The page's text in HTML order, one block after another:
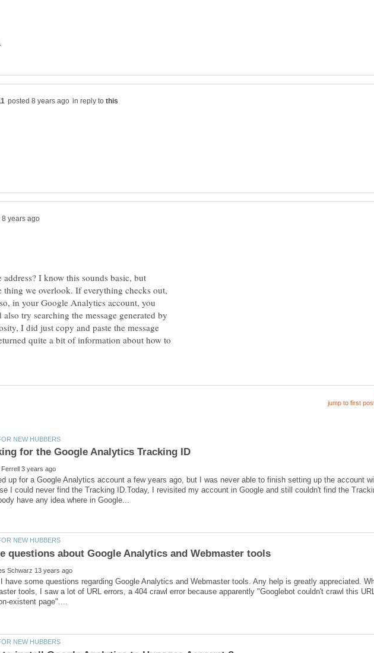
in reply to
I know this sounds basic, but
thing we overlook. If everything checks out,
in your Google Analytics account, you
try searching the message generated by
I did just copy and paste the message
quite a bit of information about how to
up for a Google Analytics account a few years ago, but I was never able to finish setting up the account
I could never find the Tracking ID.Today, I revisited my account in Google and still couldn't find the
have some questions regarding Google Analytics and Webmaster tools. Any help is greatly appreciated.
tools, I saw a lot of URL errors, a 404 crawl error because apparently "Googlebot couldn't crawl this